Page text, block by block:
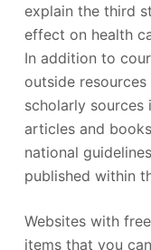
explain the third
effect on health
In addition to
outside
scholarly sources
articles and
national
published within
Websites with
items that you